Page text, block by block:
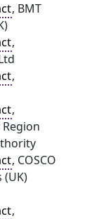
, BMT
,
,
,
, COSCO
(UK)
,